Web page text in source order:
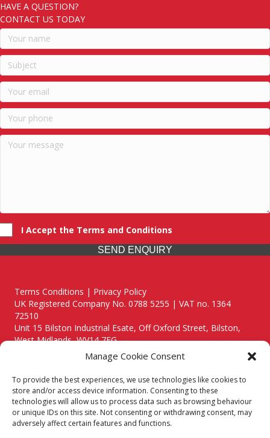
Manage Cookie Consent
To provide the best experiences, we use technologies like cookies to
store and/or access device information. Consenting to these
technologies will allow us to process data such as browsing behaviour
or unique IDs on this site. Not consenting or withdrawing consent, may
adversely affect certain features and functions.
HAVE A QUESTION?
CONTACT US TODAY
I Accept the Terms and Conditions
SEND ENQUIRY
Terms Conditions | Privacy Policy
UK Registered Company No. 0788 5255 | VAT no. 1364
72510
Unit 15 Bilston Industrial Esate, Off Oxford Street, Bilston,
West Midlands, WV14 7EG
Though we supply and service our customers locally providing
premium catering equipment, we also cover the entire West
Midlands including: